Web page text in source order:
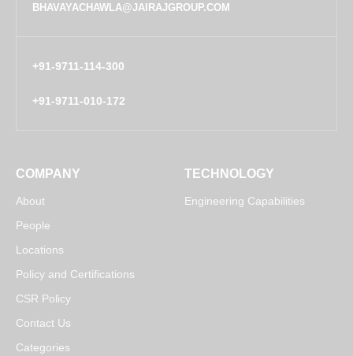
BHAVAYACHAWLA@JAIRAJGROUP.COM
+91-9711-114-300
+91-9711-010-172
COMPANY
About
People
Locations
Policy and Certifications
CSR Policy
Contact Us
Categories
TECHNOLOGY
Engineering Capabilities